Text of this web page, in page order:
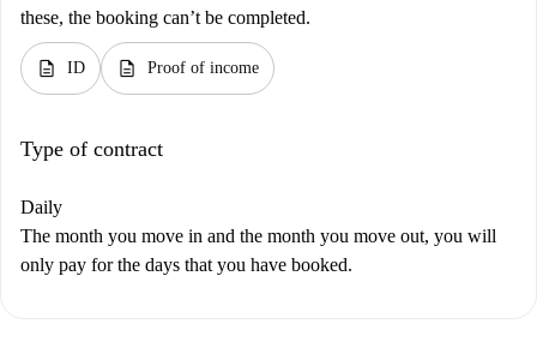
these, the booking can’t be completed.
description ID description Proof of income
Type of contract
Daily
The month you move in and the month you move out, you will
only pay for the days that you have booked.